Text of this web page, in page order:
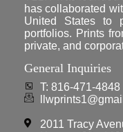
has collaborated
United States to
portfolios. Prints
private, and
General Inquiries
T: 816-471-4848
2011 Tracy